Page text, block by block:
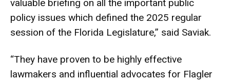
valuable briefing on all the important public
policy issues which defined the 2025 regular
session of the Florida Legislature,” said Saviak.
“They have proven to be highly effective
lawmakers and influential advocates for Flagler